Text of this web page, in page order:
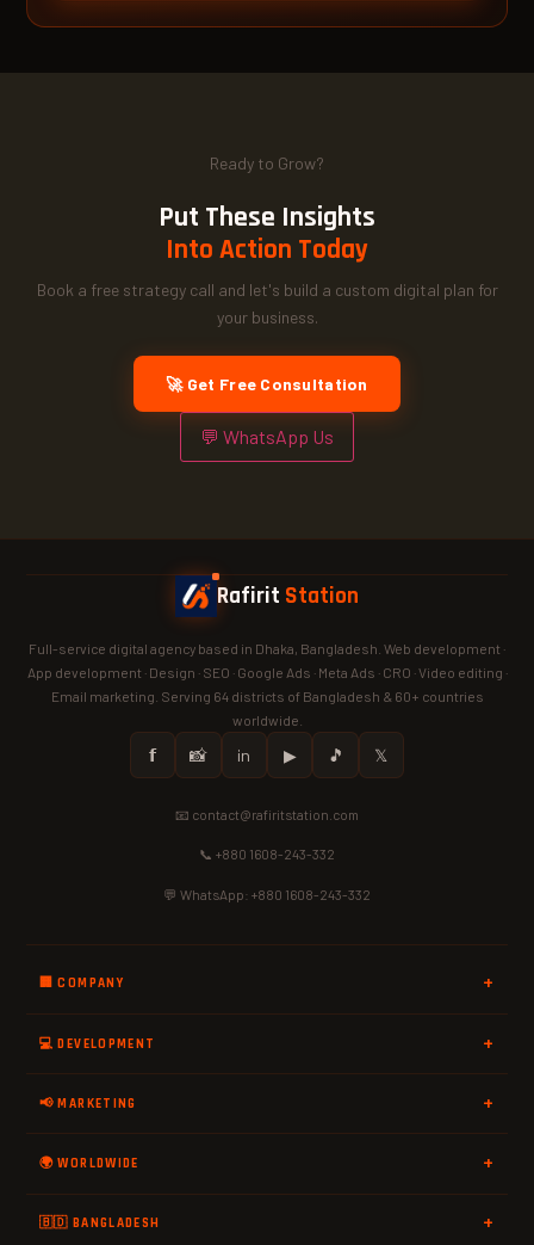
Ready to Grow?
Put These Insights
Into Action Today
Book a free strategy call and let's build a custom digital plan for
your business.
🚀 Get Free Consultation
💬 WhatsApp Us
Rafirit Station
Full-service digital agency based in Dhaka, Bangladesh. Web development ·
App development · Design · SEO · Google Ads · Meta Ads · CRO · Video editing ·
Email marketing. Serving 64 districts of Bangladesh & 60+ countries
worldwide.
𝗳 📸 in ▶ 🎵 𝕏
📧 contact@rafiritstation.com
📞 +880 1608-243-332
💬 WhatsApp: +880 1608-243-332
🏢 COMPANY
💻 DEVELOPMENT
📢 MARKETING
🌍 WORLDWIDE
🇧🇩 BANGLADESH